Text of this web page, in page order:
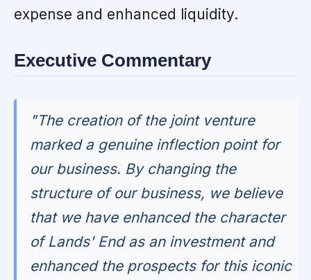
expense and enhanced liquidity.
Executive Commentary
"The creation of the joint venture
marked a genuine inflection point for
our business. By changing the
structure of our business, we believe
that we have enhanced the character
of Lands' End as an investment and
enhanced the prospects for this iconic